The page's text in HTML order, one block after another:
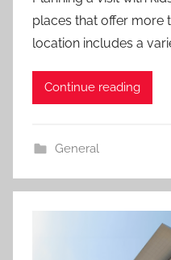
places that offer more
location includes a
Continue reading
General